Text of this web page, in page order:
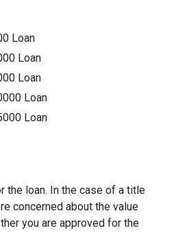
Loan
Loan
Loan
Loan
Loan
the loan. In the case of a title
concerned about the value
you are approved for the